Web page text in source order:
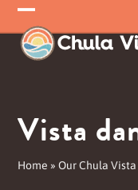
Skip
to
content
Open
mobile
Close
mobile
Vista
Home »Our Chula